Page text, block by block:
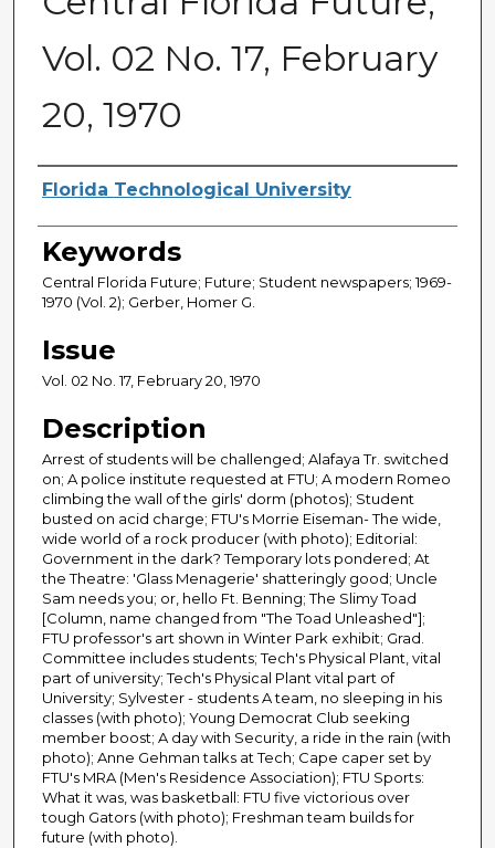
Vol. 02 No. 17, February
20, 1970
Creator
Florida Technological University
Keywords
Central Florida Future; Future; Student newspapers; 1969-
1970 (Vol. 2); Gerber, Homer G.
Issue
Vol. 02 No. 17, February 20, 1970
Description
Arrest of students will be challenged; Alafaya Tr. switched
on; A police institute requested at FTU; A modern Romeo
climbing the wall of the girls' dorm (photos); Student
busted on acid charge; FTU's Morrie Eiseman- The wide,
wide world of a rock producer (with photo); Editorial:
Government in the dark? Temporary lots pondered; At
the Theatre: 'Glass Menagerie' shatteringly good; Uncle
Sam needs you; or, hello Ft. Benning; The Slimy Toad
[Column, name changed from "The Toad Unleashed"];
FTU professor's art shown in Winter Park exhibit; Grad.
Committee includes students; Tech's Physical Plant, vital
part of university; Tech's Physical Plant vital part of
University; Sylvester - students A team, no sleeping in his
classes (with photo); Young Democrat Club seeking
member boost; A day with Security, a ride in the rain (with
photo); Anne Gehman talks at Tech; Cape caper set by
FTU's MRA (Men's Residence Association); FTU Sports:
What it was, was basketball: FTU five victorious over
tough Gators (with photo); Freshman team builds for
future (with photo).